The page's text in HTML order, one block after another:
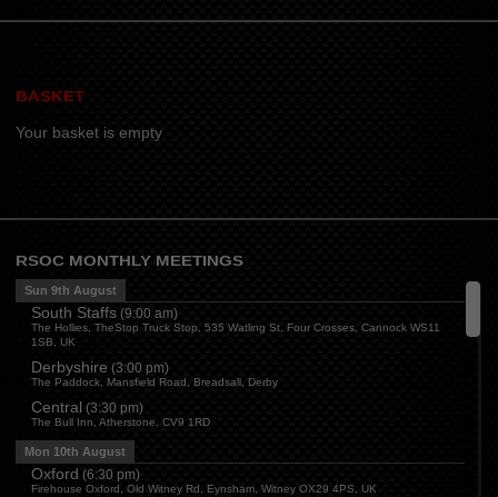
BASKET
Your basket is empty
RSOC MONTHLY MEETINGS
Sun 9th August
South Staffs(9:00 am)
The Hollies, TheStop Truck Stop, 535 Watling St, Four Crosses, Cannock WS11
1SB, UK
Derbyshire (3:00 pm)
The Paddock, Mansfield Road, Breadsall, Derby
Central (3:30 pm)
The Bull Inn, Atherstone, CV9 1RD
Mon 10th August
Oxford (6:30 pm)
Firehouse Oxford, Old Witney Rd, Eynsham, Witney OX29 4PS, UK